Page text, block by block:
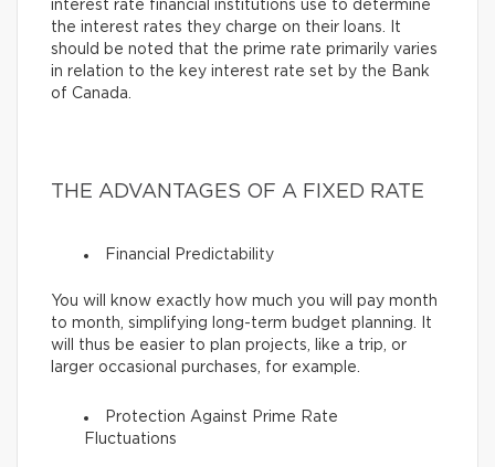
interest rate financial institutions use to determine
the interest rates they charge on their loans. It
should be noted that the prime rate primarily varies
in relation to the key interest rate set by the Bank
of Canada.
THE ADVANTAGES OF A FIXED RATE
Financial Predictability
You will know exactly how much you will pay month
to month, simplifying long-term budget planning. It
will thus be easier to plan projects, like a trip, or
larger occasional purchases, for example.
Protection Against Prime Rate
Fluctuations